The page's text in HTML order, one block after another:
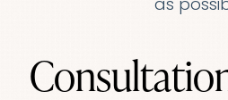
as
Larger Text Text